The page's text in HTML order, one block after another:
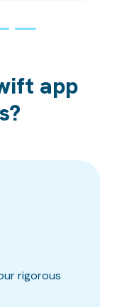
app
rigorous